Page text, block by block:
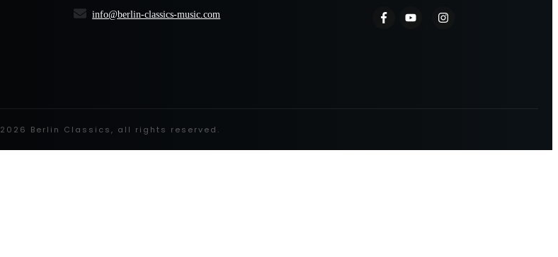
info@berlin-classics-music.com
2026 Berlin Classics, all rights reserved.